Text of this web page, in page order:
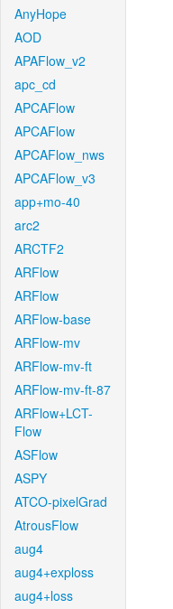
AnyHope
AOD
APAFlow_v2
apc_cd
APCAFlow
APCAFlow
APCAFlow_nws
APCAFlow_v3
app+mo-40
arc2
ARCTF2
ARFlow
ARFlow
ARFlow-base
ARFlow-mv
ARFlow-mv-ft
ARFlow-mv-ft-87
ARFlow+LCT-
Flow
ASFlow
ASPY
ATCO-pixelGrad
AtrousFlow
aug4
aug4+exploss
aug4+loss